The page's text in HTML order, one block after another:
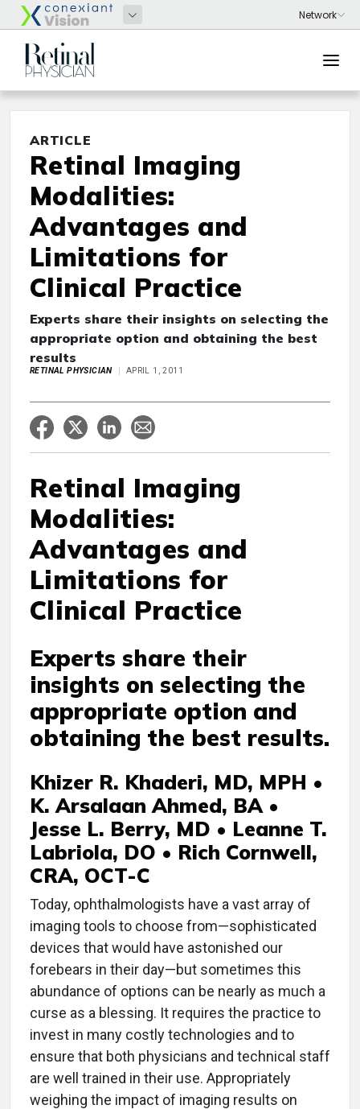
ARTICLE
Retinal Imaging
Modalities:
Advantages and
Limitations for
Clinical Practice
Experts share their insights on selecting the
appropriate option and obtaining the best
results
RETINAL PHYSICIAN APRIL 1, 2011
Retinal Imaging
Modalities:
Advantages and
Limitations for
Clinical Practice
Experts share their
insights on selecting the
appropriate option and
obtaining the best results.
Khizer R. Khaderi, MD, MPH •
K. Arsalaan Ahmed, BA •
Jesse L. Berry, MD • Leanne T.
Labriola, DO • Rich Cornwell,
CRA, OCT-C
Today, ophthalmologists have a vast array of
imaging tools to choose from—sophisticated
devices that would have astonished our
forebears in their day—but sometimes this
abundance of options can be nearly as much a
curse as a blessing. It requires the practice to
invest in many costly technologies and to
ensure that both physicians and technical staff
are well trained in their use. Appropriately
weighing the impact of imaging results on